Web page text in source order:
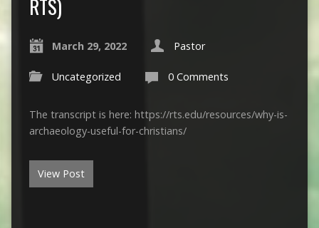
RTS)
March 29, 2022 Pastor
Uncategorized 0 Comments
The transcript is here: https://rts.edu/resources/why-is-
archaeology-useful-for-christians/
View Post